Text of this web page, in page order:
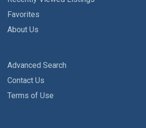
Favorites
About Us
Advanced Search
Contact Us
Terms of Use